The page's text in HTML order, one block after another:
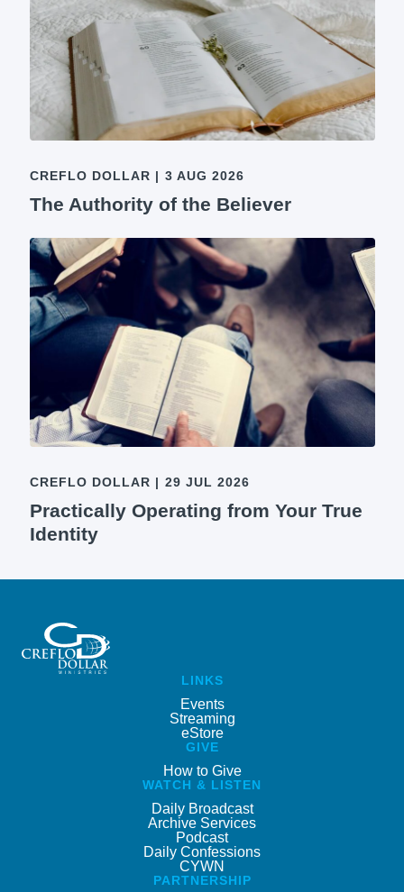
CREFLO DOLLAR | 3 AUG 2026
The Authority of the Believer
CREFLO DOLLAR | 29 JUL 2026
Practically Operating from Your True
Identity
LINKS
Events
Streaming
eStore
GIVE
How to Give
WATCH & LISTEN
Daily Broadcast
Archive Services
Podcast
Daily Confessions
CYWN
PARTNERSHIP